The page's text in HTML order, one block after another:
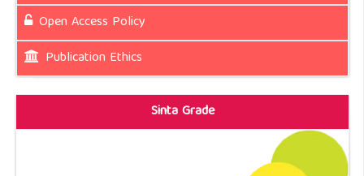
Open Access Policy
Publication Ethics
Sinta Grade